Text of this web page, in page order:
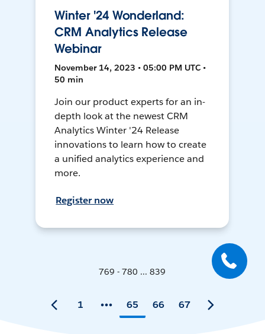
Winter '24 Wonderland:
CRM Analytics Release
Webinar
November 14, 2023 • 05:00 PM UTC •
50 min
Join our product experts for an in-
depth look at the newest CRM
Analytics Winter '24 Release
innovations to learn how to create
a unified analytics experience and
more.
Register now
769 - 780 ... 839
1 65 66 67